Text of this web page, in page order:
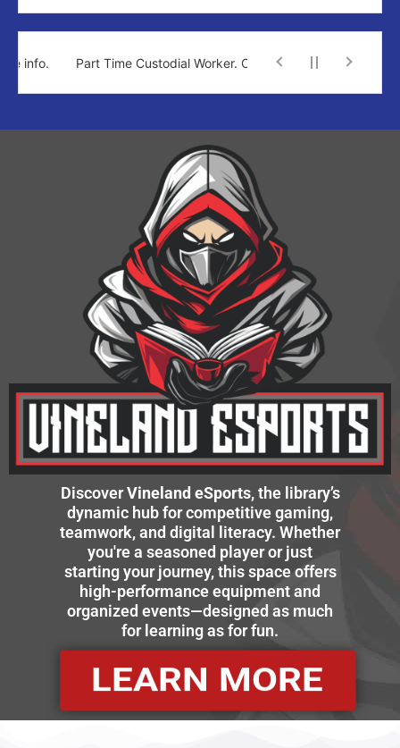
info. Part Time Custodial Worker. Click for more info.
DiscoverVineland eSports, the library’s
dynamic hub for competitive gaming,
teamwork, and digital literacy. Whether
you're a seasoned player or just
starting your journey, this space offers
high-performance equipment and
organized events—designed as much
for learning as for fun.
LEARN MORE